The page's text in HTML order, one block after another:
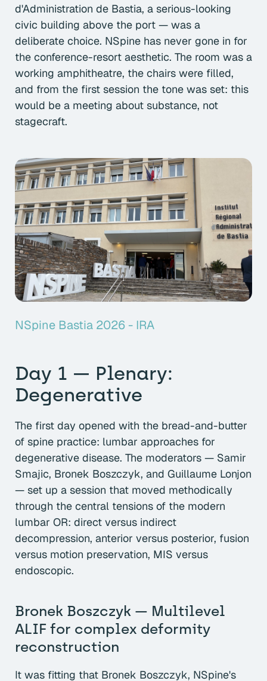
d'Administration de Bastia, a serious-looking
civic building above the port — was a
deliberate choice. NSpine has never gone in for
the conference-resort aesthetic. The room was a
working amphitheatre, the chairs were filled,
and from the first session the tone was set: this
would be a meeting about substance, not
stagecraft.
NSpine Bastia 2026 - IRA
Day 1 — Plenary:
Degenerative
The first day opened with the bread-and-butter
of spine practice: lumbar approaches for
degenerative disease. The moderators — Samir
Smajic, Bronek Boszczyk, and Guillaume Lonjon
— set up a session that moved methodically
through the central tensions of the modern
lumbar OR: direct versus indirect
decompression, anterior versus posterior, fusion
versus motion preservation, MIS versus
endoscopic.
Bronek Boszczyk — Multilevel
ALIF for complex deformity
reconstruction
It was fitting that Bronek Boszczyk, NSpine's